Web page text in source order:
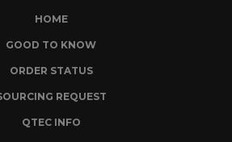
HOME
GOOD TO KNOW
ORDER STATUS
REQUEST
QTEC INFO